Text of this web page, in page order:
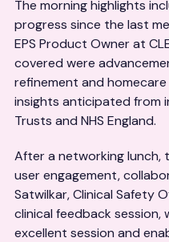
The morning highlights
progress since the last
EPS Product Owner at
covered were
refinement and
insights anticipated from
Trusts and NHS England.
After a networking
user engagement,
Satwilkar, Clinical Safety
clinical feedback session,
excellent session and